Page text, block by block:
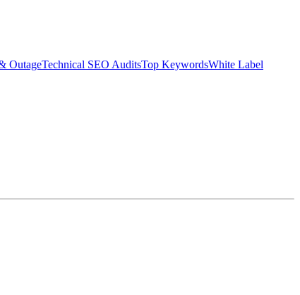
OutageTechnical SEO AuditsTop KeywordsWhite Label